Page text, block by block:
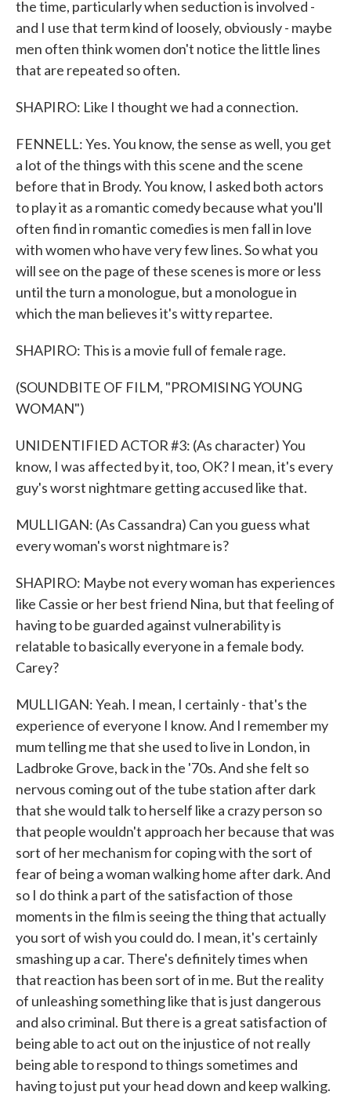
the time, particularly when seduction is involved -
and I use that term kind of loosely, obviously - maybe
men often think women don't notice the little lines
that are repeated so often.
SHAPIRO: Like I thought we had a connection.
FENNELL: Yes. You know, the sense as well, you get
a lot of the things with this scene and the scene
before that in Brody. You know, I asked both actors
to play it as a romantic comedy because what you'll
often find in romantic comedies is men fall in love
with women who have very few lines. So what you
will see on the page of these scenes is more or less
until the turn a monologue, but a monologue in
which the man believes it's witty repartee.
SHAPIRO: This is a movie full of female rage.
(SOUNDBITE OF FILM, "PROMISING YOUNG
WOMAN")
UNIDENTIFIED ACTOR #3: (As character) You
know, I was affected by it, too, OK? I mean, it's every
guy's worst nightmare getting accused like that.
MULLIGAN: (As Cassandra) Can you guess what
every woman's worst nightmare is?
SHAPIRO: Maybe not every woman has experiences
like Cassie or her best friend Nina, but that feeling of
having to be guarded against vulnerability is
relatable to basically everyone in a female body.
Carey?
MULLIGAN: Yeah. I mean, I certainly - that's the
experience of everyone I know. And I remember my
mum telling me that she used to live in London, in
Ladbroke Grove, back in the '70s. And she felt so
nervous coming out of the tube station after dark
that she would talk to herself like a crazy person so
that people wouldn't approach her because that was
sort of her mechanism for coping with the sort of
fear of being a woman walking home after dark. And
so I do think a part of the satisfaction of those
moments in the film is seeing the thing that actually
you sort of wish you could do. I mean, it's certainly
smashing up a car. There's definitely times when
that reaction has been sort of in me. But the reality
of unleashing something like that is just dangerous
and also criminal. But there is a great satisfaction of
being able to act out on the injustice of not really
being able to respond to things sometimes and
having to just put your head down and keep walking.